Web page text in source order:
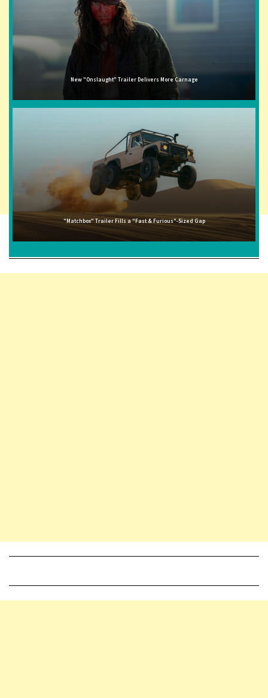
New "Onslaught" Trailer Delivers More Carnage
"Matchbox" Trailer Fills a "Fast & Furious"-Sized Gap